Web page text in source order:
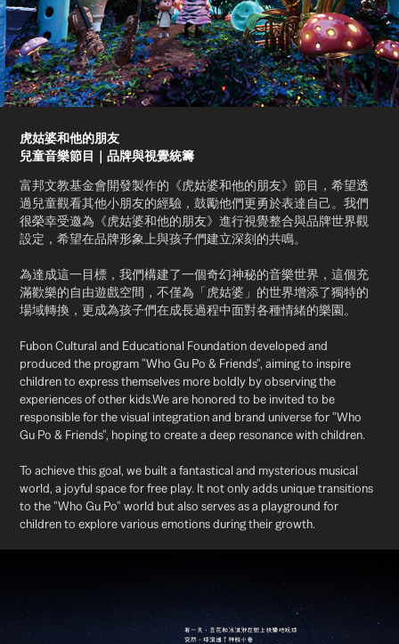
虎姑婆和他的朋友
兒童音樂節目｜品牌與視覺統籌
富邦文教基金會開發製作的《虎姑婆和他的朋友》節目，希望透
過兒童觀看其他小朋友的經驗，鼓勵他們更勇於表達自己。我們
很榮幸受邀為《虎姑婆和他的朋友》進行視覺整合與品牌世界觀
設定，希望在品牌形象上與孩子們建立深刻的共鳴。
為達成這一目標，我們構建了一個奇幻神秘的音樂世界，這個充
滿歡樂的自由遊戲空間，不僅為「虎姑婆」的世界增添了獨特的
場域轉換，更成為孩子們在成長過程中面對各種情緒的樂園。
Fubon Cultural and Educational Foundation developed and
produced the program "Who Gu Po & Friends", aiming to inspire
children to express themselves more boldly by observing the
experiences of other kids.We are honored to be invited to be
responsible for the visual integration and brand universe for "Who
Gu Po & Friends", hoping to create a deep resonance with children.
To achieve this goal, we built a fantastical and mysterious musical
world, a joyful space for free play. It not only adds unique transitions
to the "Who Gu Po" world but also serves as a playground for
children to explore various emotions during their growth.